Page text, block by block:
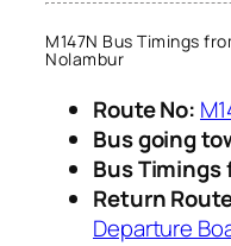
M147N Bus Timings
Nolambur
Route No:
Bus going
Bus Timings
Return
Departure